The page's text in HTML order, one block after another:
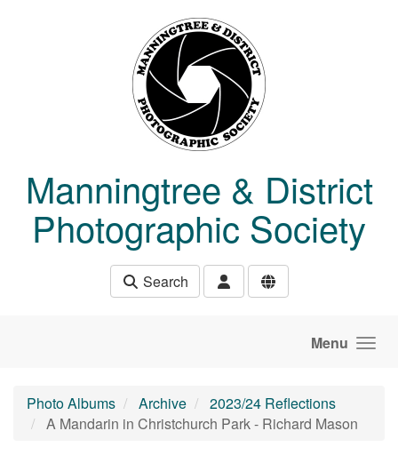
Manningtree & District
Photographic Society
Search
Menu
Photo Albums Archive
2023/24 Reflections
A Mandarin in Christchurch Park - Richard Mason